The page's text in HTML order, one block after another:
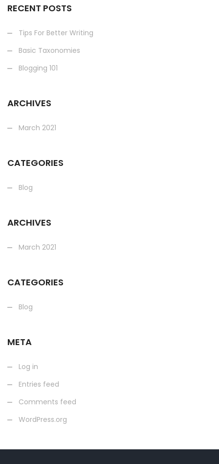
RECENT POSTS
Tips For Better Writing
Basic Taxonomies
Blogging 101
ARCHIVES
March 2021
CATEGORIES
Blog
ARCHIVES
March 2021
CATEGORIES
Blog
META
Log in
Entries feed
Comments feed
WordPress.org